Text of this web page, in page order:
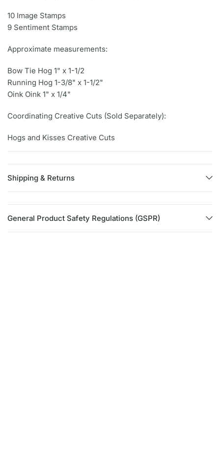
10 Image Stamps
9 Sentiment Stamps
Approximate measurements:
Bow Tie Hog 1" x 1-1/2
Running Hog 1-3/8" x 1-1/2"
Oink Oink 1" x 1/4"
Coordinating Creative Cuts (Sold Separately):
Hogs and Kisses Creative Cuts
Shipping & Returns
General Product Safety Regulations (GSPR)